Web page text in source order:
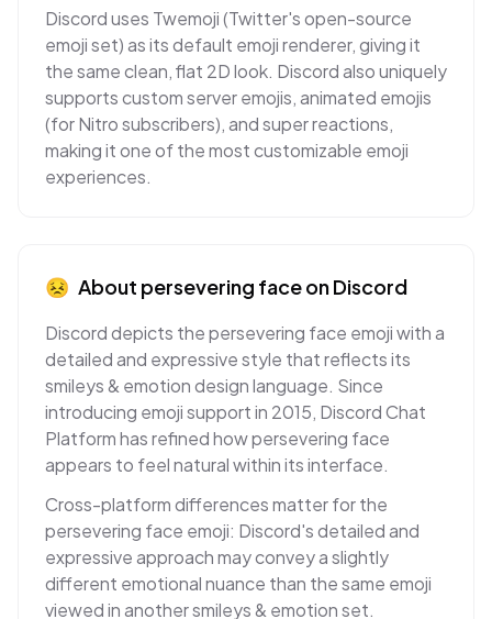
Discord uses Twemoji (Twitter's open-source
emoji set) as its default emoji renderer, giving it
the same clean, flat 2D look. Discord also uniquely
supports custom server emojis, animated emojis
(for Nitro subscribers), and super reactions,
making it one of the most customizable emoji
experiences.
😣 About persevering faceonDiscord
Discord depicts the persevering face emoji with a
detailed and expressive style that reflects its
smileys & emotion design language. Since
introducing emoji support in 2015, Discord Chat
Platform has refined how persevering face
appears to feel natural within its interface.
Cross-platform differences matter for the
persevering face emoji: Discord's detailed and
expressive approach may convey a slightly
different emotional nuance than the same emoji
viewed in another smileys & emotion set.